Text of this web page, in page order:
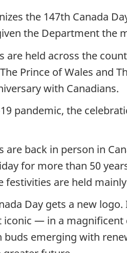
the 147th Canada
the Department the
are held across the
Prince of Wales and
with Canadians.
pandemic, the
are back in person in
for more than 50
festivities are held
Day gets a new
— in a
emerging with